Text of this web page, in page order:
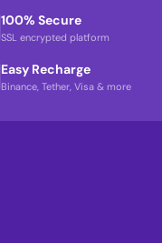
100% Secure
SSL encrypted platform
Easy Recharge
Binance, Tether, Visa & more